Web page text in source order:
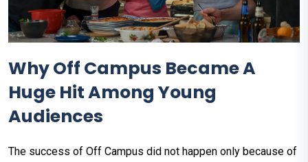
Why Off Campus Became A
Huge Hit Among Young
Audiences
The success of Off Campus did not happen only because of